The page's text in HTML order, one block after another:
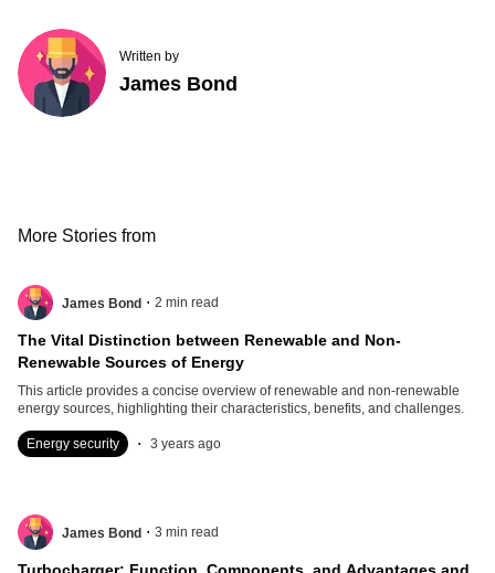
Written by
James Bond
More Stories from
James Bond . 2 min read
The Vital Distinction between Renewable and Non-
Renewable Sources of Energy
This article provides a concise overview of renewable and non-renewable
energy sources, highlighting their characteristics, benefits, and challenges.
Energy security . 3 years ago
James Bond . 3 min read
Turbocharger: Function, Components, and Advantages and